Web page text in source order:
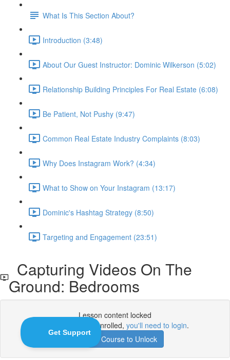
What Is This Section About?
Introduction (3:48)
About Our Guest Instructor: Dominic Wilkerson (5:02)
Relationship Building Principles For Real Estate (6:08)
Be Patient, Not Pushy (9:47)
Common Real Estate Industry Complaints (8:03)
Why Does Instagram Work? (4:34)
What to Show on Your Instagram (13:17)
Dominic's Hashtag Strategy (8:50)
Targeting and Engagement (23:51)
Capturing Videos On The
Ground: Bedrooms
Lesson content locked
If you're already enrolled, you'll need to login.
Enroll in Course to Unlock